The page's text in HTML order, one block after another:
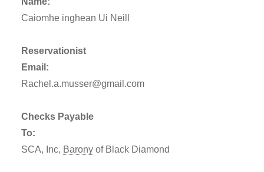
Caiomhe inghean Ui Neill
Reservationist
Email:
Rachel.a.musser@gmail.com
Checks Payable
To:
SCA, Inc, Baronyof Black Diamond